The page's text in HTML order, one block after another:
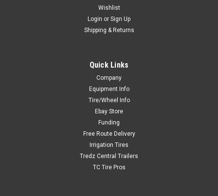
Wishlist
Login or Sign Up
Shipping & Returns
Quick Links
Company
Equipment Info
Tire/Wheel Info
Ebay Store
Funding
Free Route Delivery
Irrigation Tires
Tredz Central Trailers
TC Tire Pros